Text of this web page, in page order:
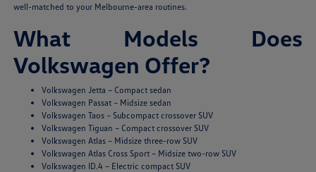
well-matched to your Melbourne-area routines.
What Models Does
Volkswagen Offer?
Volkswagen Jetta – Compact sedan
Volkswagen Passat – Midsize sedan
Volkswagen Taos – Subcompact crossover SUV
Volkswagen Tiguan – Compact crossover SUV
Volkswagen Atlas – Midsize three-row SUV
Volkswagen Atlas Cross Sport – Midsize two-row SUV
Volkswagen ID.4 – Electric compact SUV